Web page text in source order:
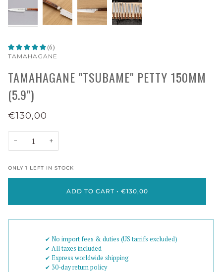
(6)
TAMAHAGANE
TAMAHAGANE "TSUBAME" PETTY 150MM
(5.9")
€130,00
− +
ONLY 1 LEFT IN STOCK
ADD TO CART • €130,00
✔︎ No import fees & duties (US tarrifs excluded)
✔︎ All taxes included
✔︎ Express worldwide shipping
✔︎ 30-day return policy